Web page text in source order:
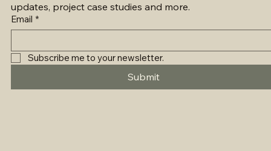
updates, project case studies and more.
Email *
Subscribe me to your newsletter.
Submit